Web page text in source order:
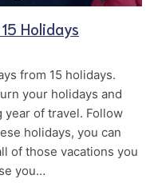
Holidays
from 15 holidays.
your holidays and
year of travel. Follow
holidays, you can
of those vacations you
you…